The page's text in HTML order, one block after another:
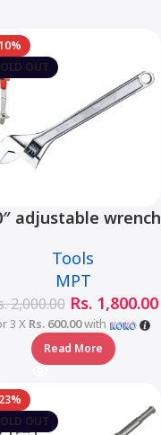
OUT
adjustable wrench
Tools
MPT
2,000.00 Rs. 1,800.00
3 X Rs. 600.00with
Read More
OUT